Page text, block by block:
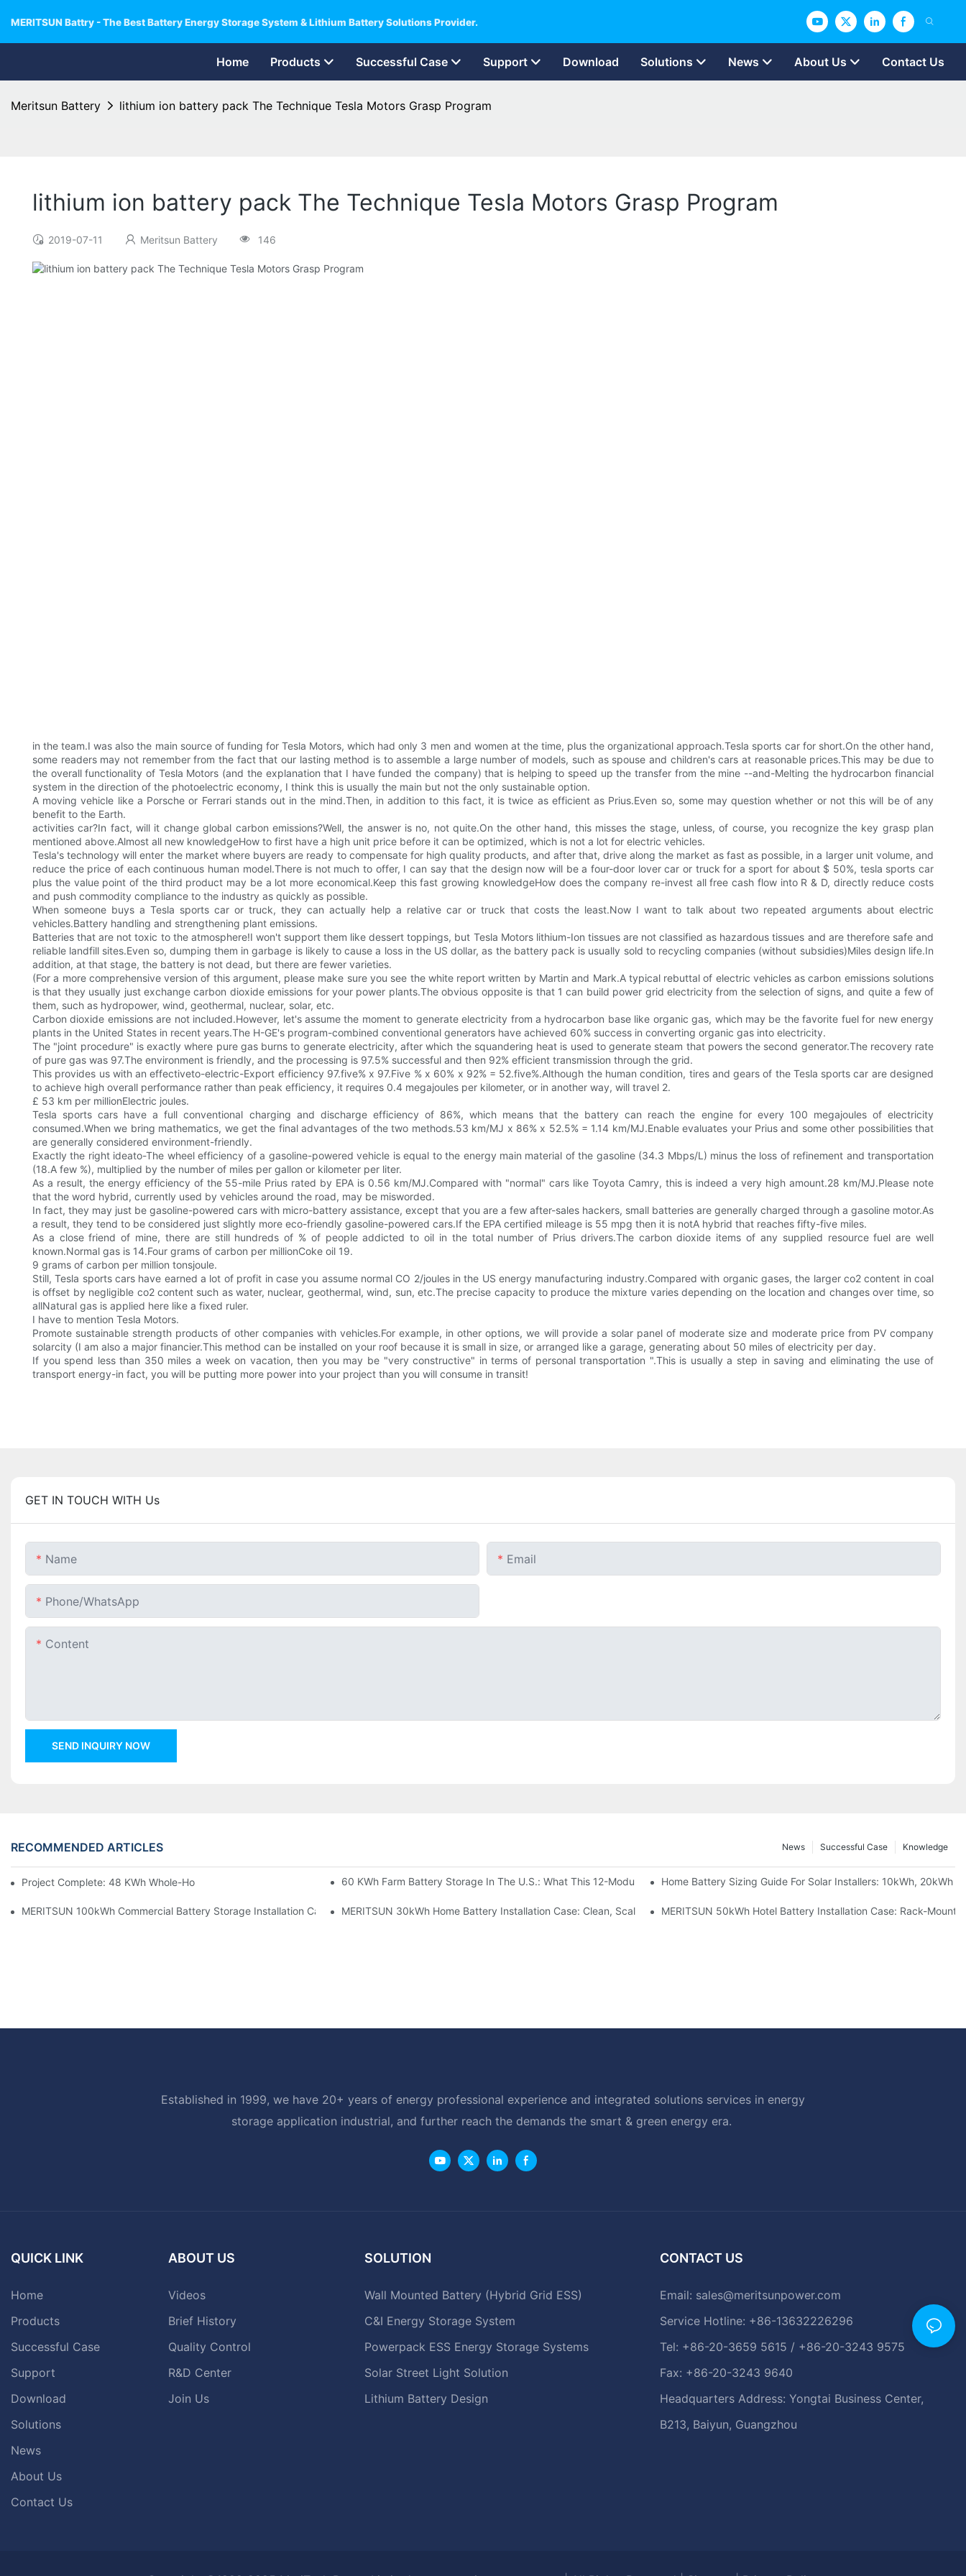
MERITSUN Battry - The Best Battery Energy Storage System & Lithium Battery Solutions Provider.
Home Products Successful Case Support Download Solutions News About Us Contact Us
Meritsun Battery lithium ion battery pack The Technique Tesla Motors Grasp Program
lithium ion battery pack The Technique Tesla Motors Grasp Program
2019-07-11 Meritsun Battery 146
in the team.I was also the main source of funding for Tesla Motors, which had only 3 men and women at the time, plus the organizational approach.Tesla sports car for short.On the other hand,
some readers may not remember from the fact that our lasting method is to assemble a large number of models, such as spouse and children's cars at reasonable prices.This may be due to
the overall functionality of Tesla Motors (and the explanation that I have funded the company) that is helping to speed up the transfer from the mine --and-Melting the hydrocarbon financial
system in the direction of the photoelectric economy, I think this is usually the main but not the only sustainable option.
A moving vehicle like a Porsche or Ferrari stands out in the mind.Then, in addition to this fact, it is twice as efficient as Prius.Even so, some may question whether or not this will be of any
benefit to the Earth.
activities car?In fact, will it change global carbon emissions?Well, the answer is no, not quite.On the other hand, this misses the stage, unless, of course, you recognize the key grasp plan
mentioned above.Almost all new knowledgeHow to first have a high unit price before it can be optimized, which is not a lot for electric vehicles.
Tesla's technology will enter the market where buyers are ready to compensate for high quality products, and after that, drive along the market as fast as possible, in a larger unit volume, and
reduce the price of each continuous human model.There is not much to offer, I can say that the design now will be a four-door lover car or truck for a sport for about $ 50%, tesla sports car
plus the value point of the third product may be a lot more economical.Keep this fast growing knowledgeHow does the company re-invest all free cash flow into R & D, directly reduce costs
and push commodity compliance to the industry as quickly as possible.
When someone buys a Tesla sports car or truck, they can actually help a relative car or truck that costs the least.Now I want to talk about two repeated arguments about electric
vehicles.Battery handling and strengthening plant emissions.
Batteries that are not toxic to the atmosphere!I won't support them like dessert toppings, but Tesla Motors lithium-Ion tissues are not classified as hazardous tissues and are therefore safe and
reliable landfill sites.Even so, dumping them in garbage is likely to cause a loss in the US dollar, as the battery pack is usually sold to recycling companies (without subsidies)Miles design life.In
addition, at that stage, the battery is not dead, but there are fewer varieties.
(For a more comprehensive version of this argument, please make sure you see the white report written by Martin and Mark.A typical rebuttal of electric vehicles as carbon emissions solutions
is that they usually just exchange carbon dioxide emissions for your power plants.The obvious opposite is that 1 can build power grid electricity from the selection of signs, and quite a few of
them, such as hydropower, wind, geothermal, nuclear, solar, etc.
Carbon dioxide emissions are not included.However, let's assume the moment to generate electricity from a hydrocarbon base like organic gas, which may be the favorite fuel for new energy
plants in the United States in recent years.The H-GE's program-combined conventional generators have achieved 60% success in converting organic gas into electricity.
The "joint procedure" is exactly where pure gas burns to generate electricity, after which the squandering heat is used to generate steam that powers the second generator.The recovery rate
of pure gas was 97.The environment is friendly, and the processing is 97.5% successful and then 92% efficient transmission through the grid.
This provides us with an effectiveto-electric-Export efficiency 97.five% x 97.Five % x 60% x 92% = 52.five%.Although the human condition, tires and gears of the Tesla sports car are designed
to achieve high overall performance rather than peak efficiency, it requires 0.4 megajoules per kilometer, or in another way, will travel 2.
£ 53 km per millionElectric joules.
Tesla sports cars have a full conventional charging and discharge efficiency of 86%, which means that the battery can reach the engine for every 100 megajoules of electricity
consumed.When we bring mathematics, we get the final advantages of the two methods.53 km/MJ x 86% x 52.5% = 1.14 km/MJ.Enable evaluates your Prius and some other possibilities that
are generally considered environment-friendly.
Exactly the right ideato-The wheel efficiency of a gasoline-powered vehicle is equal to the energy main material of the gasoline (34.3 Mbps/L) minus the loss of refinement and transportation
(18.A few %), multiplied by the number of miles per gallon or kilometer per liter.
As a result, the energy efficiency of the 55-mile Prius rated by EPA is 0.56 km/MJ.Compared with "normal" cars like Toyota Camry, this is indeed a very high amount.28 km/MJ.Please note
that the word hybrid, currently used by vehicles around the road, may be misworded.
In fact, they may just be gasoline-powered cars with micro-battery assistance, except that you are a few after-sales hackers, small batteries are generally charged through a gasoline motor.As
a result, they tend to be considered just slightly more eco-friendly gasoline-powered cars.If the EPA certified mileage is 55 mpg then it is notA hybrid that reaches fifty-five miles.
As a close friend of mine, there are still hundreds of % of people addicted to oil in the total number of Prius drivers.The carbon dioxide items of any supplied resource fuel are well
known.Normal gas is 14.Four grams of carbon per millionCoke oil 19.
9 grams of carbon per million tonsjoule.
Still, Tesla sports cars have earned a lot of profit in case you assume normal CO 2/joules in the US energy manufacturing industry.Compared with organic gases, the larger co2 content in coal
is offset by negligible co2 content such as water, nuclear, geothermal, wind, sun, etc.The precise capacity to produce the mixture varies depending on the location and changes over time, so
allNatural gas is applied here like a fixed ruler.
I have to mention Tesla Motors.
Promote sustainable strength products of other companies with vehicles.For example, in other options, we will provide a solar panel of moderate size and moderate price from PV company
solarcity (I am also a major financier.This method can be installed on your roof because it is small in size, or arranged like a garage, generating about 50 miles of electricity per day.
If you spend less than 350 miles a week on vacation, then you may be "very constructive" in terms of personal transportation ".This is usually a step in saving and eliminating the use of
transport energy-in fact, you will be putting more power into your project than you will consume in transit!
GET IN TOUCH WITH Us
Name Email
Phone/whatsApp
Content
SEND INQUIRY NOW
RECOMMENDED ARTICLES Knowledge
Successful Case
News
Project Complete: 48 KWh Whole-Home Storage With Three MSP-6KW Units60 KWh Farm Battery Storage In The U.S.: What This 12-Module Project ShowsHome Battery Sizing Guide For Solar Installers: 10kWh, 20kWh
MERITSUN 100kWh Commercial Battery Storage Installation Case: Scalable Solar Backup For Small Businesses And FarmsMERITSUN 30kWh Home Battery Installation Case: Clean, Scalable Solar Storage Upgrade For Modern Homes
MERITSUN 50kWh Hotel Battery Installation Case: Rack-
Established in 1999, we have 20+ years of energy professional experience and integrated solutions services in energy
storage application industrial, and further reach the demands the smart & green energy era.
QUICK LINK
Home
Products
Successful Case
Support
Download
Solutions
News
About Us
Contact Us
ABOUT US
Videos
Brief History
Quality Control
R&D Center
Join Us
SOLUTION
Wall Mounted Battery (Hybrid Grid ESS)
C&I Energy Storage System
Powerpack ESS Energy Storage Systems
Solar Street Light Solution
Lithium Battery Design
CONTACT US
Email: sales@meritsunpower.com
Service Hotline: +86-13632226296
Tel: +86-20-3659 5615 / +86-20-3243 9575
Fax: +86-20-3243 9640
Headquarters Address: Yongtai Business Center,
B213, Baiyun, Guangzhou